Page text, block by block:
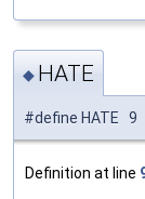
◆ HATE
#define HATE 9
Definition at line